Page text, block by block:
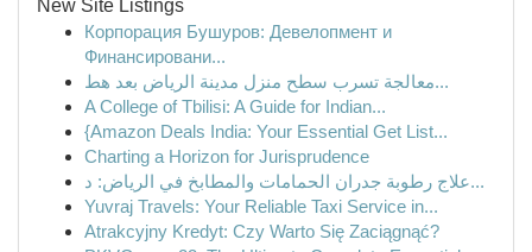
New Site Listings
Корпорация Бушуров: Девелопмент и
Финансировани...
معالجة تسرب سطح منزل مدينة الرياض بعد هط...
A College of Tbilisi: A Guide for Indian...
{Amazon Deals India: Your Essential Get List...
Charting a Horizon for Jurisprudence
علاج رطوبة جدران الحمامات والمطابخ في الرياض: د...
Yuvraj Travels: Your Reliable Taxi Service in...
Atrakcyjny Kredyt: Czy Warto Się Zaciągnąć?